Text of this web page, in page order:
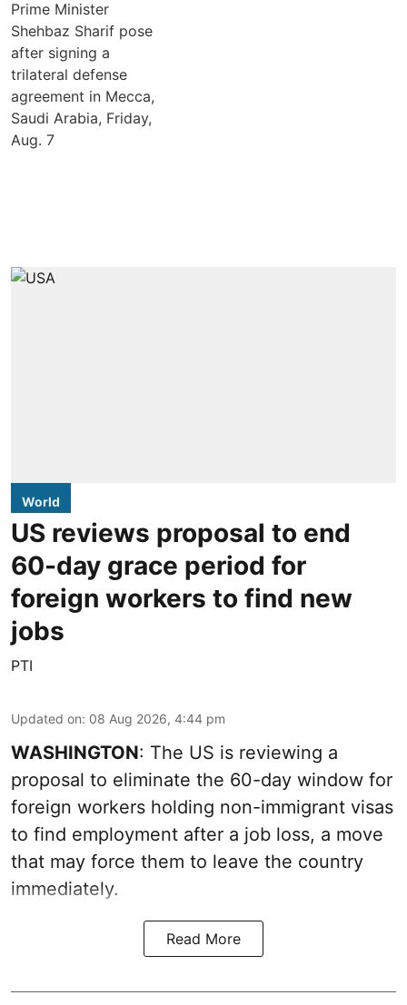
World
US reviews proposal to end
60-day grace period for
foreign workers to find new
jobs
PTI
Updated on: 08 Aug 2026, 4:44 pm
WASHINGTON: The US is reviewing a
proposal to eliminate the 60-day window for
foreign workers holding non-immigrant visas
to find employment after a job loss, a move
that may force them to leave the country
immediately.
Read More